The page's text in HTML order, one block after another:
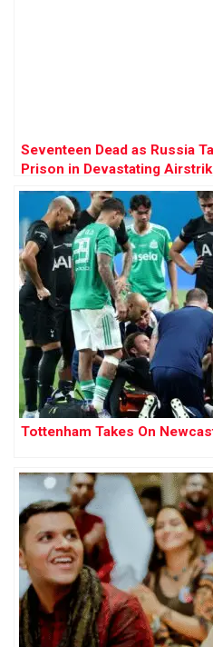
Seventeen Dead as Russia
Prison in Devastating
Tottenham Takes On